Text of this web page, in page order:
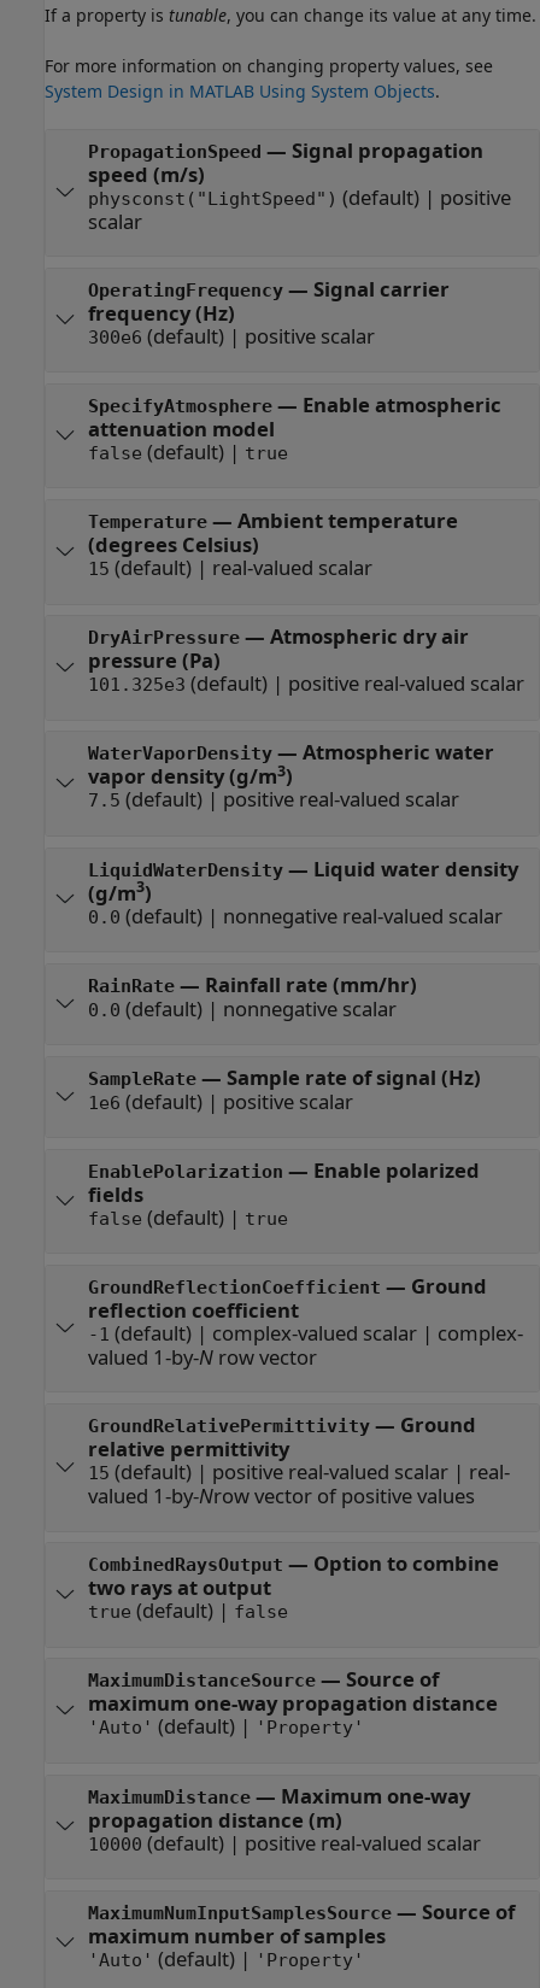
If a property is tunable, you can change its value at any time.
For more information on changing property values, see
System Design in MATLAB Using System Objects.
PropagationSpeed — Signal propagation
speed (m/s)
physconst("LightSpeed") (default) | positive
scalar
OperatingFrequency— Signal carrier
frequency (Hz)
300e6 (default) | positive scalar
SpecifyAtmosphere— Enable atmospheric
attenuation model
false (default) | true
Temperature— Ambient temperature
(degrees Celsius)
15 (default) | real-valued scalar
DryAirPressure— Atmospheric dry air
pressure (Pa)
101.325e3 (default) | positive real-valued scalar
WaterVaporDensity— Atmospheric water
vapor density (g/m3)
7.5 (default) | positive real-valued scalar
LiquidWaterDensity— Liquid water density
(g/m3)
0.0 (default) | nonnegative real-valued scalar
RainRate— Rainfall rate (mm/hr)
0.0 (default) | nonnegative scalar
SampleRate— Sample rate of signal (Hz)
1e6 (default) | positive scalar
EnablePolarization — Enable polarized
fields
false (default) | true
GroundReflectionCoefficient — Ground
reflection coefficient
-1 (default) | complex-valued scalar| complex-
valued 1-by-Nrow vector
GroundRelativePermittivity— Ground
relative permittivity
15 (default) | positive real-valued scalar| real-
valued 1-by-Nrow vector of positive values
CombinedRaysOutput — Option to combine
two rays at output
true (default) | false
MaximumDistanceSource— Source of
maximum one-way propagation distance
'Auto' (default) | 'Property'
MaximumDistance— Maximum one-way
propagation distance (m)
10000 (default) | positive real-valued scalar
MaximumNumInputSamplesSource— Source of
maximum number of samples
'Auto' (default) | 'Property'